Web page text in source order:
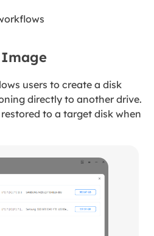
Image
users to create a disk
directly to another drive.
to a target disk when